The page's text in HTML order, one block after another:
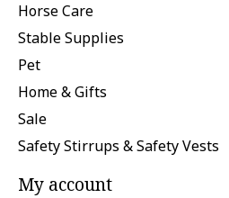
Horse Care
Stable Supplies
Pet
Home & Gifts
Sale
Safety Stirrups & Safety Vests
My account